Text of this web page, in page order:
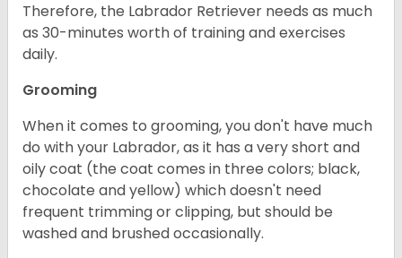
Therefore, the Labrador Retriever needs as much
as 30-minutes worth of training and exercises
daily.
Grooming
When it comes to grooming, you don't have much
do with your Labrador, as it has a very short and
oily coat (the coat comes in three colors; black,
chocolate and yellow) which doesn't need
frequent trimming or clipping, but should be
washed and brushed occasionally.